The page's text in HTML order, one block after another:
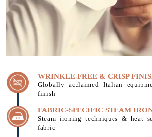
WRINKLE-FREE & CRISP
Globally acclaimed Italian
finish
FABRIC-SPECIFIC STEAM
Steam ironing techniques & heat
fabric